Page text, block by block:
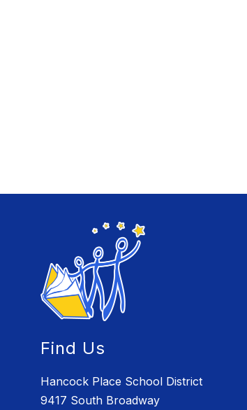
Find Us
Hancock Place School District
9417 South Broadway